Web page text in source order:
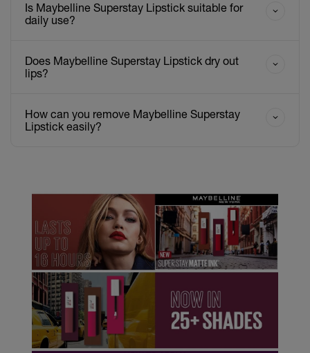
Is Maybelline Superstay Lipstick suitable for
daily use?
Does Maybelline Superstay Lipstick dry out
lips?
How can you remove Maybelline Superstay
Lipstick easily?